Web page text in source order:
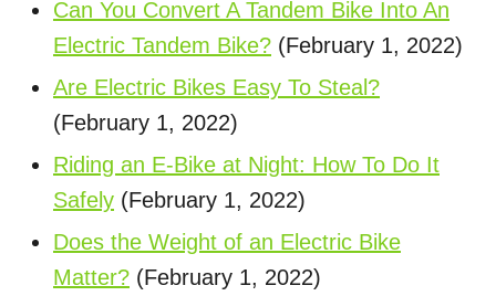
Can You Convert A Tandem Bike Into An
Electric Tandem Bike? (February 1, 2022)
Are Electric Bikes Easy To Steal?
(February 1, 2022)
Riding an E-Bike at Night: How To Do It
Safely (February 1, 2022)
Does the Weight of an Electric Bike
Matter? (February 1, 2022)